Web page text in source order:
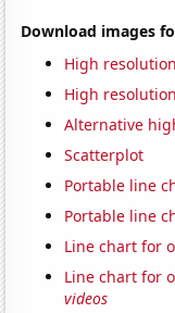
Download images
High
High
Alternative
Scatterplot
Portable line
Portable line
Line chart for
Line chart for
videos